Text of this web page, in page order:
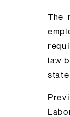
The
law